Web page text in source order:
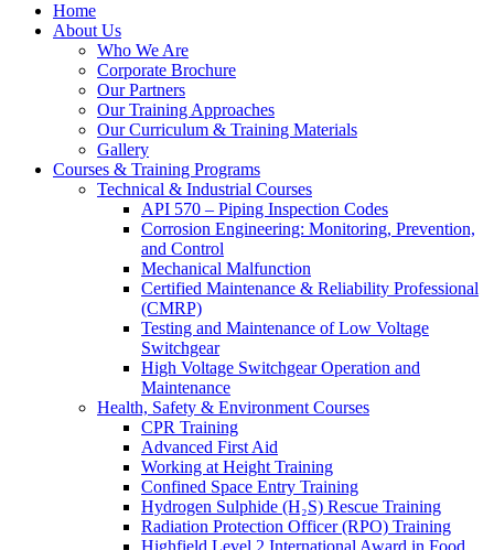
Home
About Us
Who We Are
Corporate Brochure
Our Partners
Our Training Approaches
Our Curriculum & Training Materials
Gallery
Courses & Training Programs
Technical & Industrial Courses
API 570 – Piping Inspection Codes
Corrosion Engineering: Monitoring, Prevention,
and Control
Mechanical Malfunction
Certified Maintenance & Reliability Professional
(CMRP)
Testing and Maintenance of Low Voltage
Switchgear
High Voltage Switchgear Operation and
Maintenance
Health, Safety & Environment Courses
CPR Training
Advanced First Aid
Working at Height Training
Confined Space Entry Training
Hydrogen Sulphide (H₂S) Rescue Training
Radiation Protection Officer (RPO) Training